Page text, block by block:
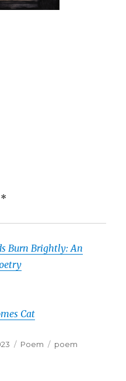
Burn Brightly: An
Cat
Categories
Poem Tags
poem